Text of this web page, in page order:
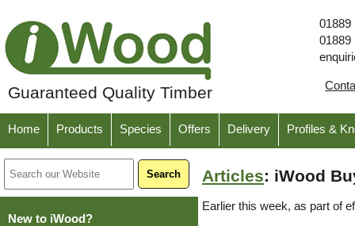
Guaranteed Quality Timber
01889
Home Products Species Offers Delivery Profiles &
New to iWood?
Articles: iWood
Earlier this week, as part of